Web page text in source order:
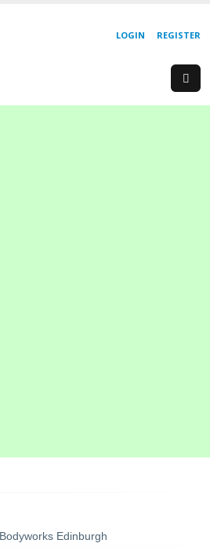
REGISTER
LOGIN
Bodyworks Edinburgh